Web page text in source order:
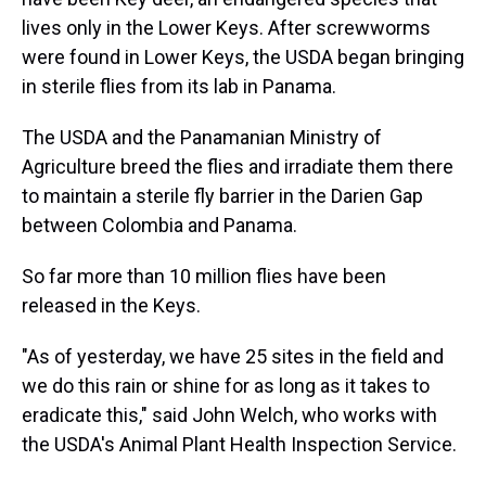
lives only in the Lower Keys. After screwworms
were found in Lower Keys, the USDA began bringing
in sterile flies from its lab in Panama.
The USDA and the Panamanian Ministry of
Agriculture breed the flies and irradiate them there
to maintain a sterile fly barrier in the Darien Gap
between Colombia and Panama.
So far more than 10 million flies have been
released in the Keys.
"As of yesterday, we have 25 sites in the field and
we do this rain or shine for as long as it takes to
eradicate this," said John Welch, who works with
the USDA's Animal Plant Health Inspection Service.